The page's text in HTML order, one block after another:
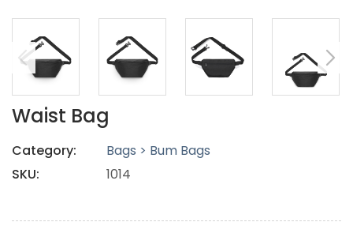
Waist Bag
Category:
Bags > Bum Bags
SKU:
1014